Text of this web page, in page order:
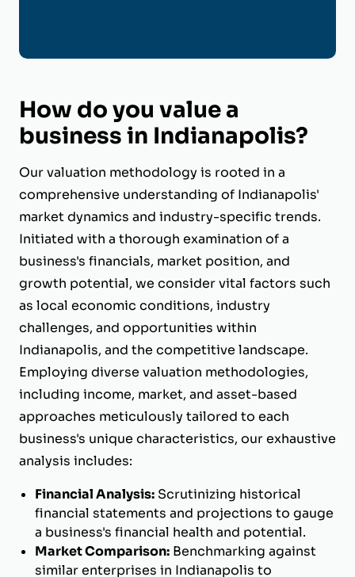
How do you value a
business in Indianapolis?
Our valuation methodology is rooted in a
comprehensive understanding of Indianapolis'
market dynamics and industry-specific trends.
Initiated with a thorough examination of a
business's financials, market position, and
growth potential, we consider vital factors such
as local economic conditions, industry
challenges, and opportunities within
Indianapolis, and the competitive landscape.
Employing diverse valuation methodologies,
including income, market, and asset-based
approaches meticulously tailored to each
business's unique characteristics, our exhaustive
analysis includes:
Financial Analysis: Scrutinizing historical
financial statements and projections to gauge
a business's financial health and potential.
Market Comparison: Benchmarking against
similar enterprises in Indianapolis to